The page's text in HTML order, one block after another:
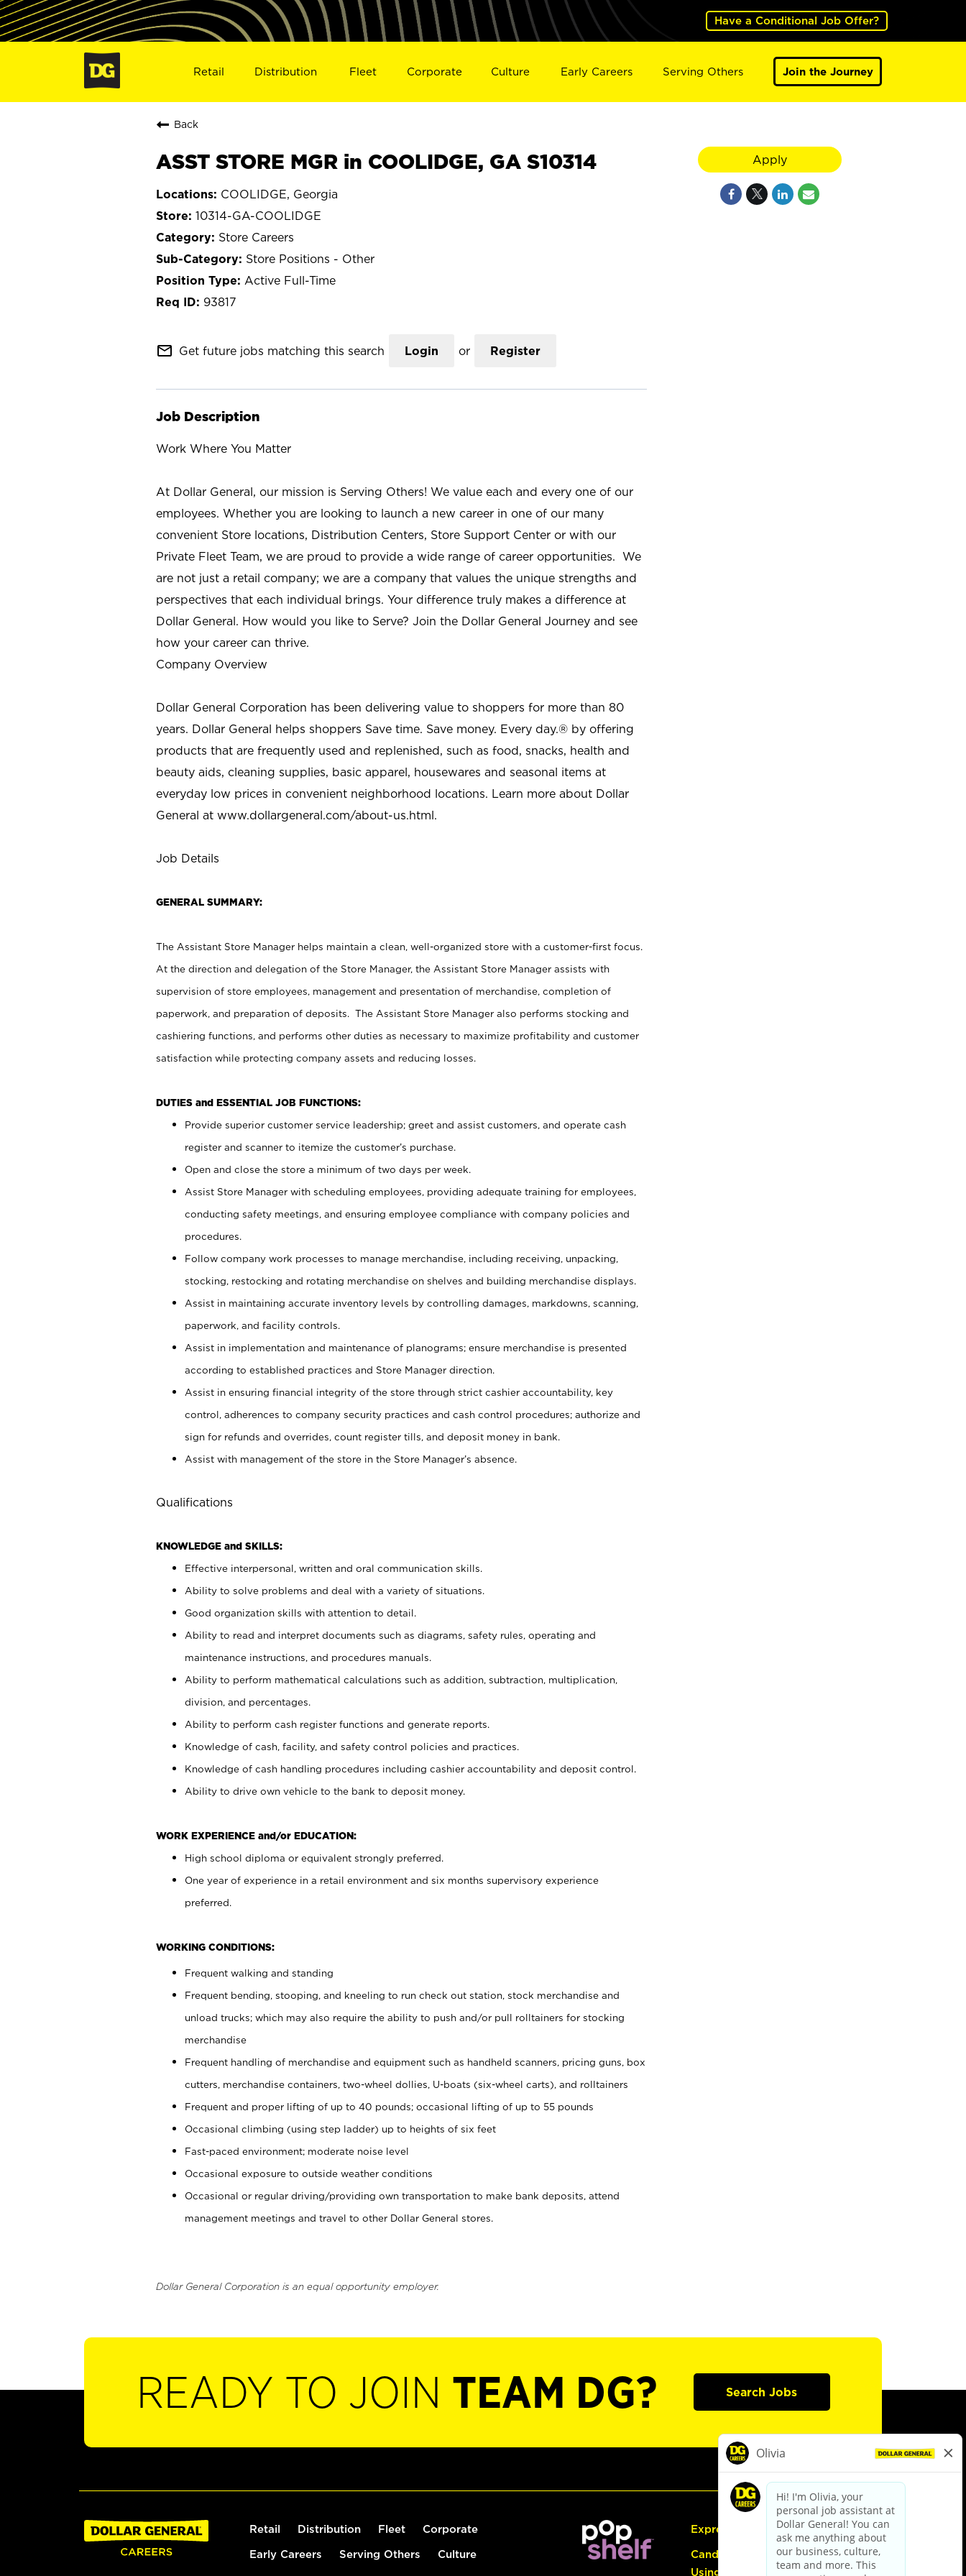
Have a Conditional Job Offer?
Retail Distribution Fleet Corporate Culture Early Careers Serving Others Join the Journey
Back
ASST STORE MGR in COOLIDGE, GA S10314
COOLIDGE, Georgia
10314-GA-COOLIDGE
Store Careers
Store Positions - Other
Active Full-Time
93817
mail_outline Get future jobs matching this search Login or Register
Job Description
Work Where You Matter
At Dollar General, our mission is Serving Others! We value each and every one of our
employees. Whether you are looking to launch a new career in one of our many
convenient Store locations, Distribution Centers, Store Support Center or with our
Private Fleet Team, we are proud to provide a wide range of career opportunities. We
are not just a retail company; we are a company that values the unique strengths and
perspectives that each individual brings. Your difference truly makes a difference at
Dollar General. How would you like to Serve? Join the Dollar General Journey and see
how your career can thrive.
Company Overview
Dollar General Corporation has been delivering value to shoppers for more than 80
years. Dollar General helps shoppers Save time. Save money. Every day.® by offering
products that are frequently used and replenished, such as food, snacks, health and
beauty aids, cleaning supplies, basic apparel, housewares and seasonal items at
everyday low prices in convenient neighborhood locations. Learn more about Dollar
General at www.dollargeneral.com/about-us.html.
Job Details
GENERAL SUMMARY:
The Assistant Store Manager helps maintain a clean, well-organized store with a customer-first focus.
At the direction and delegation of the Store Manager, the Assistant Store Manager assists with
supervision of store employees, management and presentation of merchandise, completion of
paperwork, and preparation of deposits. The Assistant Store Manager also performs stocking and
cashiering functions, and performs other duties as necessary to maximize profitability and customer
satisfaction while protecting company assets and reducing losses.
DUTIES and ESSENTIAL JOB FUNCTIONS:
Provide superior customer service leadership; greet and assist customers, and operate cash
register and scanner to itemize the customer’s purchase.
Open and close the store a minimum of two days per week.
Assist Store Manager with scheduling employees, providing adequate training for employees,
conducting safety meetings, and ensuring employee compliance with company policies and
procedures.
Follow company work processes to manage merchandise, including receiving, unpacking,
stocking, restocking and rotating merchandise on shelves and building merchandise displays.
Assist in maintaining accurate inventory levels by controlling damages, markdowns, scanning,
paperwork, and facility controls.
Assist in implementation and maintenance of planograms; ensure merchandise is presented
according to established practices and Store Manager direction.
Assist in ensuring financial integrity of the store through strict cashier accountability, key
control, adherences to company security practices and cash control procedures; authorize and
sign for refunds and overrides, count register tills, and deposit money in bank.
Assist with management of the store in the Store Manager’s absence.
Qualifications
KNOWLEDGE and SKILLS:
Effective interpersonal, written and oral communication skills.
Ability to solve problems and deal with a variety of situations.
Good organization skills with attention to detail.
Ability to read and interpret documents such as diagrams, safety rules, operating and
maintenance instructions, and procedures manuals.
Ability to perform mathematical calculations such as addition, subtraction, multiplication,
division, and percentages.
Ability to perform cash register functions and generate reports.
Knowledge of cash, facility, and safety control policies and practices.
Knowledge of cash handling procedures including cashier accountability and deposit control.
Ability to drive own vehicle to the bank to deposit money.
WORK EXPERIENCE and/or EDUCATION:
High school diploma or equivalent strongly preferred.
One year of experience in a retail environment and six months supervisory experience
preferred.
WORKING CONDITIONS:
Frequent walking and standing
Frequent bending, stooping, and kneeling to run check out station, stock merchandise and
unload trucks; which may also require the ability to push and/or pull rolltainers for stocking
merchandise
Frequent handling of merchandise and equipment such as handheld scanners, pricing guns, box
cutters, merchandise containers, two-wheel dollies, U-boats (six-wheel carts), and rolltainers
Frequent and proper lifting of up to 40 pounds; occasional lifting of up to 55 pounds
Occasional climbing (using step ladder) up to heights of six feet
Fast-paced environment; moderate noise level
Occasional exposure to outside weather conditions
Occasional or regular driving/providing own transportation to make bank deposits, attend
management meetings and travel to other Dollar General stores.
Dollar General Corporation is an equal opportunity employer.
Apply
READY TO JOIN TEAM DG? Search Jobs
Retail Distribution Fleet Corporate
Early Careers Serving Others Culture
Express Hiring
Candidate Guide:
Using the Careers